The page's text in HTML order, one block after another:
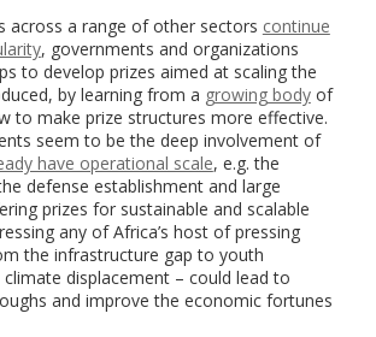
across a range of other sectors continue
, governments and organizations
to develop prizes aimed at scaling the
by learning from a growing bodyof
to make prize structures more effective.
seem to be the deep involvement of
have operational scale, e.g. the
defense establishment and large
prizes for sustainable and scalable
any of Africa’s host of pressing
the infrastructure gap to youth
displacement – could lead to
and improve the economic fortunes